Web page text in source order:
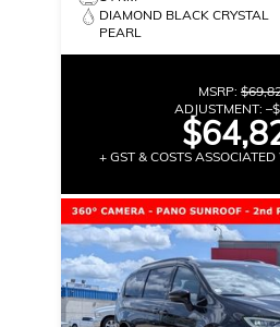
DIAMOND BLACK CRYSTAL
PEARL
MSRP:
ADJUSTMENT: –
+ GST & COSTS